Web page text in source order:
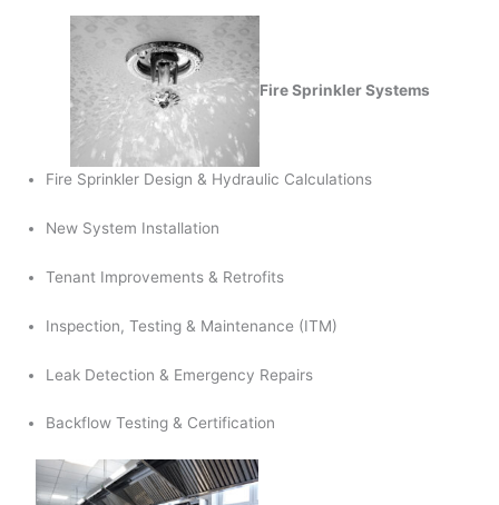
Fire Sprinkler Systems
Fire Sprinkler Design & Hydraulic Calculations
New System Installation
Tenant Improvements & Retrofits
Inspection, Testing & Maintenance (ITM)
Leak Detection & Emergency Repairs
Backflow Testing & Certification